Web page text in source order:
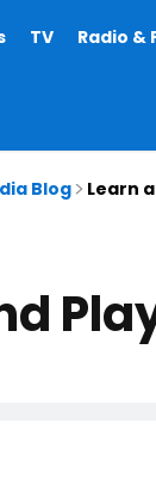
TV Radio &
Blog Learn